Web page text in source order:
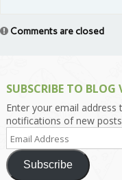
Comments are closed
SUBSCRIBE TO BLOG
Enter your email
notifications of new
Address
Subscribe